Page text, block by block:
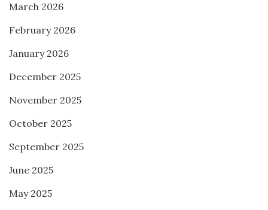
March 2026
February 2026
January 2026
December 2025
November 2025
October 2025
September 2025
June 2025
May 2025